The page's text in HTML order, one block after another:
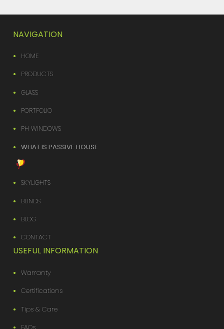
NAVIGATION
HOME
PRODUCTS
GLASS
PORTFOLIO
PH WINDOWS
WHAT IS PASSIVE HOUSE
SKYLIGHTS
BLINDS
BLOG
CONTACT
USEFUL INFORMATION
Warranty
Certifications
Tips & Care